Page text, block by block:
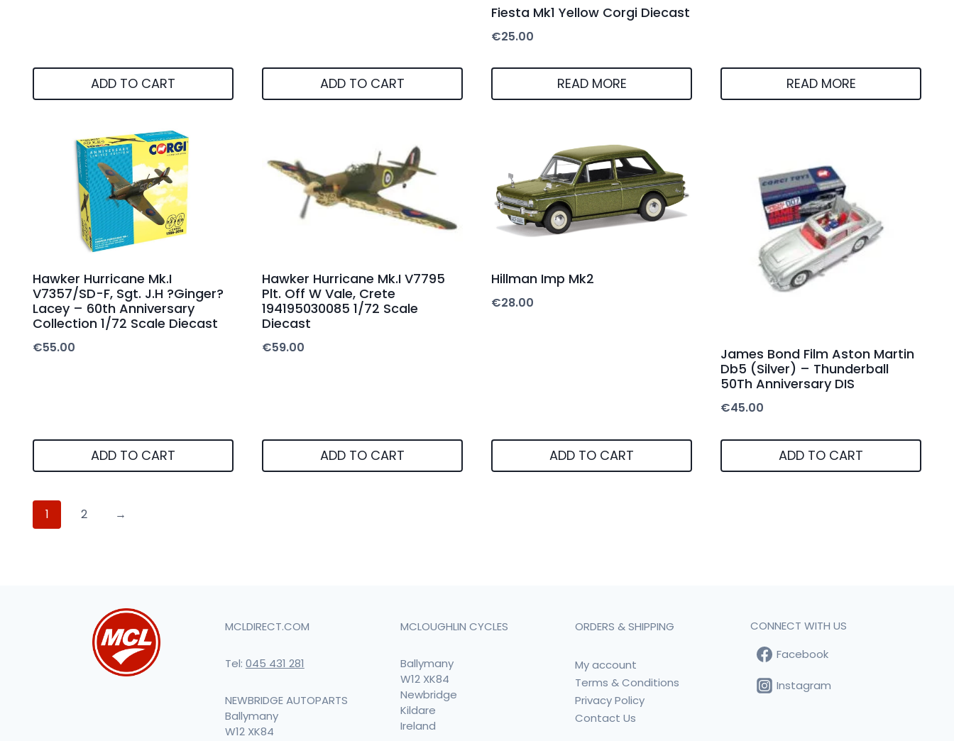
ADD TO CART ADD TO CART
Fiesta Mk1 Yellow Corgi Diecast
€25.00
READ MORE READ MORE
Hawker Hurricane Mk.I
V7357/SD-F, Sgt. J.H ?Ginger?
Lacey – 60th Anniversary
Collection 1/72 Scale Diecast
€55.00
ADD TO CART
Hawker Hurricane Mk.I V7795
Plt. Off W Vale, Crete
194195030085 1/72 Scale
Diecast
€59.00
ADD TO CART
Hillman Imp Mk2
€28.00
ADD TO CART
James Bond Film Aston Martin
Db5 (Silver) – Thunderball
50Th Anniversary DIS
€45.00
ADD TO CART
1 2 →
MCLDIRECT.COM
Tel: 045 431 281
NEWBRIDGE AUTOPARTS
Ballymany
W12 XK84
MCLOUGHLIN CYCLES
Ballymany
W12 XK84
Newbridge
Kildare
Ireland
ORDERS & SHIPPING
My account
Terms & Conditions
Privacy Policy
Contact Us
CONNECT WITH US
Facebook
Instagram